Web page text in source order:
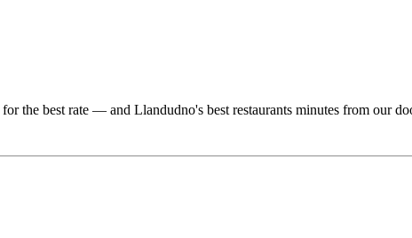
for the best rate — and Llandudno's best restaurants minutes from our